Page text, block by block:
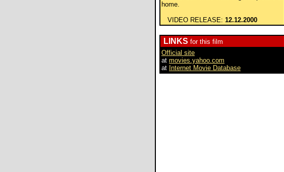
home.
VIDEO RELEASE: 12.12.2000
LINKS for this film
Official site
at movies.yahoo.com
at Internet Movie Database